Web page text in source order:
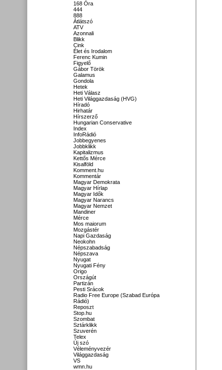
168 Óra
444
888
Átlátszó
ATV
Azonnali
Blikk
Cink
Élet és Irodalom
Ferenc Kumin
Figyelő
Gábor Török
Galamus
Gondola
Hetek
Heti Válasz
Heti Világgazdaság (HVG)
Híradó
Hirhatár
Hírszerző
Hungarian Conservative
Index
InfoRádió
Jobbegyenes
Jobbklikk
Kapitalizmus
Kettős Mérce
Kisalföld
Komment.hu
Kommentár
Magyar Demokrata
Magyar Hírlap
Magyar Idők
Magyar Narancs
Magyar Nemzet
Mandiner
Mérce
Mos maiorum
Mozgástér
Napi Gazdaság
Neokohn
Népszabadság
Népszava
Nyugat
Nyugati Fény
Origo
Országút
Partizán
Pesti Srácok
Radio Free Europe (Szabad Európa
Rádió)
Reposzt
Stop.hu
Szombat
Sztárklikk
Szuverén
Telex
Új szó
Véleményvezér
Világgazdaság
VS
wmn.hu